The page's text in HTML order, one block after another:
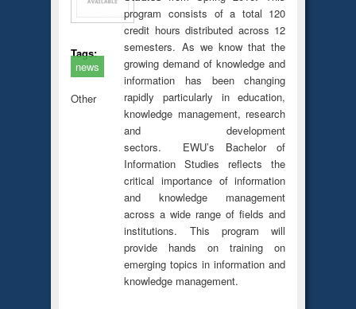
Tags:
news
Other
program consists of a total 120
credit hours distributed across 12
semesters. As we know that the
growing demand of knowledge and
information has been changing
rapidly particularly in education,
knowledge management, research
and development
sectors. EWU’s Bachelor of
Information Studies reflects the
critical importance of information
and knowledge management
across a wide range of fields and
institutions. This program will
provide hands on training on
emerging topics in information and
knowledge management.